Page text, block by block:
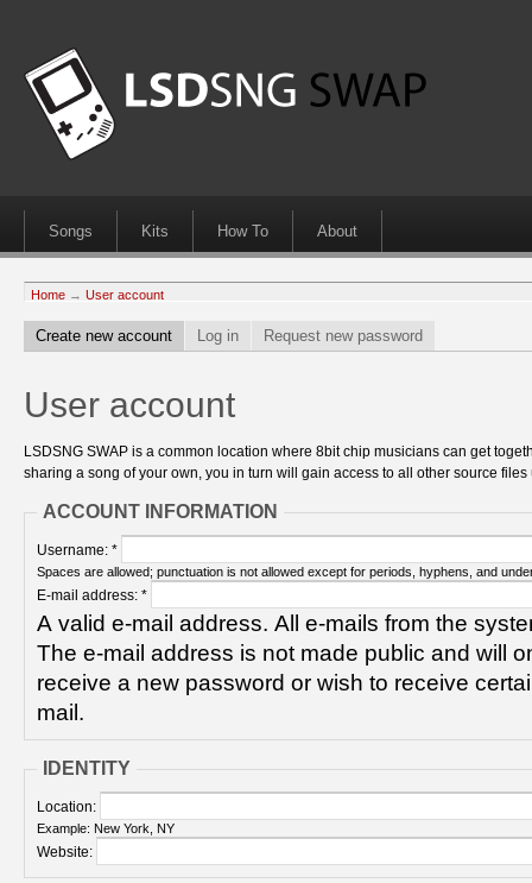
Songs Kits How To About
Home → User account
Create new account Log in Request new password
User account
LSDSNG SWAP is a common location where 8bit chip musicians can get
sharing a song of your own, you in turn will gain access to all other source
ACCOUNT INFORMATION
Username: *
Spaces are allowed; punctuation is not allowed except for periods, hyphens, and
E-mail address: *
A valid e-mail address. All e-mails from the
The e-mail address is not made public and will
receive a new password or wish to receive
mail.
IDENTITY
Location:
Example: New York, NY
Website: